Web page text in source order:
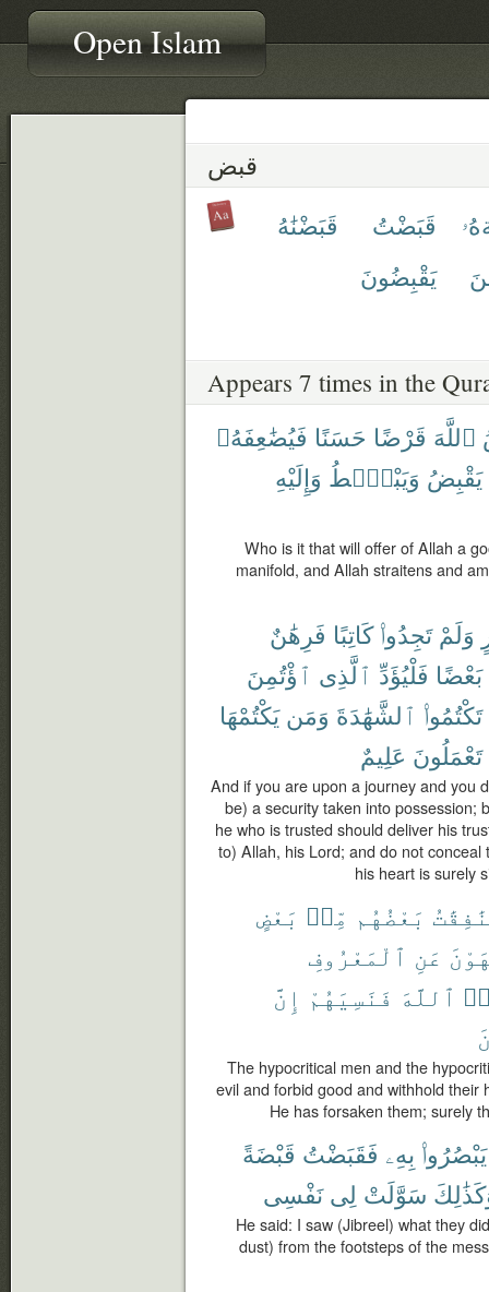
Open Islam
قبض
قَبَضْتُ
قَبَضْنَٰهُ
يَقْبِضُونَ
Appears 7 times in the
ٱللَّهَ قَرْضًا حَسَنًا فَيُضَٰعِفَهُۥ
يَقْبِضُ وَيَبْصُۜطُ وَإِلَيْهِ
Who is it that will offer of Allah a
manifold, and Allah straitens and
وَلَمْ تَجِدُوا۟ كَاتِبًا فَرِهَٰنٌ
بَعْضًا فَلْيُؤَدِّ ٱلَّذِى ٱؤْتُمِنَ
تَكْتُمُوا۟ ٱلشَّهَٰدَةَ وَمَن يَكْتُمْهَا
تَعْمَلُونَ عَلِيمٌ
And if you are upon a journey and you
be) a security taken into possession;
he who is trusted should deliver his
to) Allah, his Lord; and do not
his heart is surely
بَعْضُهُم مِّنۢ بَعْضٍ
عَنِ ٱلْمَعْرُوفِ
ٱللَّهَ فَنَسِيَهُمْ إِنَّ
The hypocritical men and the
evil and forbid good and withhold their
He has forsaken them; surely
يَبْصُرُوا۟ بِهِۦ فَقَبَضْتُ قَبْضَةً
سَوَّلَتْ لِى نَفْسِى
He said: I saw (Jibreel) what they
dust) from the footsteps of the